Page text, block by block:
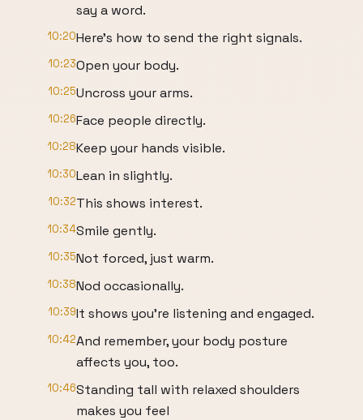
say a word.
10:20Here's how to send the right signals.
10:23Open your body.
10:25Uncross your arms.
10:26Face people directly.
10:28Keep your hands visible.
10:30Lean in slightly.
10:32This shows interest.
10:34Smile gently.
10:35Not forced, just warm.
10:38Nod occasionally.
10:39It shows you're listening and engaged.
10:42And remember, your body posture
affects you, too.
10:46Standing tall with relaxed shoulders
makes you feel